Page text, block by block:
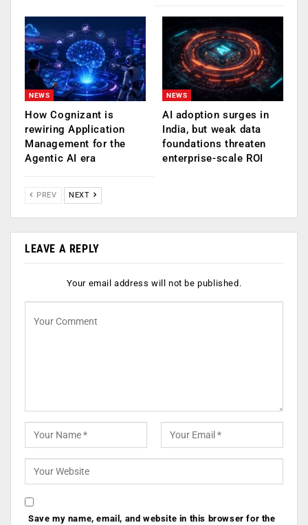
NEWS
How Cognizant is
rewiring Application
Management for the
Agentic AI era
NEWS
AI adoption surges in
India, but weak data
foundations threaten
enterprise-scale ROI
PREV NEXT
LEAVE A REPLY
Your email address will not be published.
Save my name, email, and website in this browser for the